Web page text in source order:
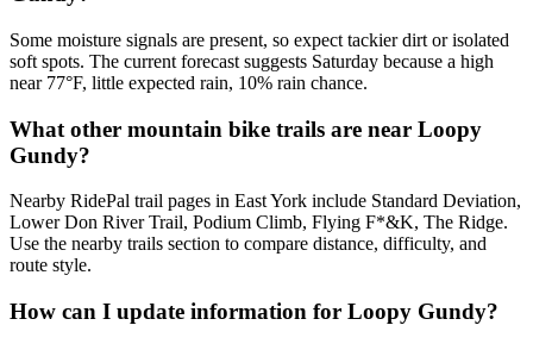
Some moisture signals are present, so expect tackier dirt or isolated
soft spots. The current forecast suggests Saturday because a high
near 77°F, little expected rain, 10% rain chance.
What other mountain bike trails are near Loopy
Gundy?
Nearby RidePal trail pages in East York include Standard Deviation,
Lower Don River Trail, Podium Climb, Flying F*&K, The Ridge.
Use the nearby trails section to compare distance, difficulty, and
route style.
How can I update information for Loopy Gundy?